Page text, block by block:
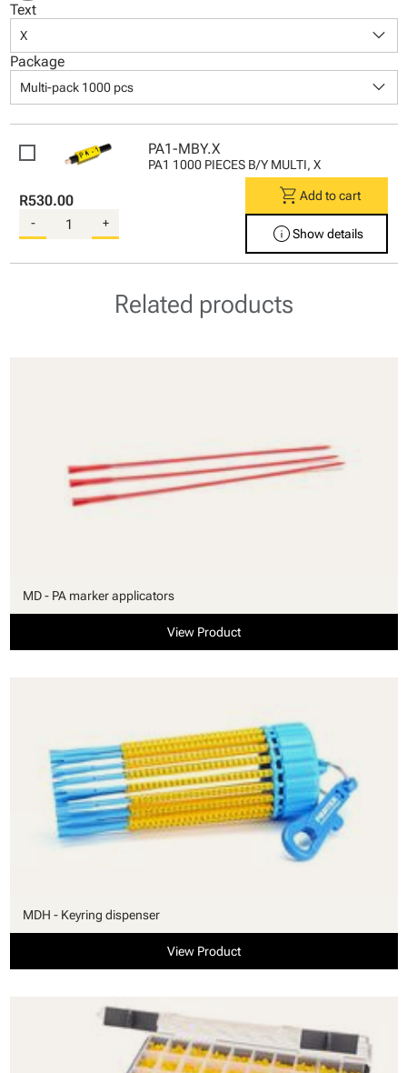
Text
X keyboard_arrow_down
Package
Multi-pack 1000 pcs keyboard_arrow_down
PA1-MBY.X
PA1 1000 PIECES B/Y MULTI, X
R530.00
- +
shopping_cart Add to cart
infoShow details
Related products
MD - PA marker applicators
View Product
MDH - Keyring dispenser
View Product